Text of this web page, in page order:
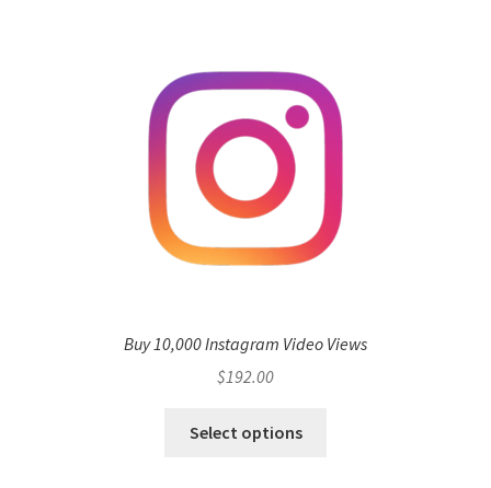
Buy 10,000 Instagram Video Views
$192.00
Select options